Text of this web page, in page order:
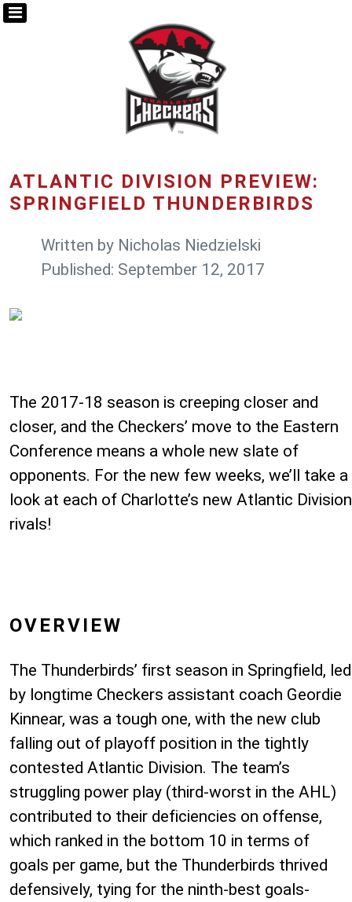
ATLANTIC DIVISION PREVIEW:
SPRINGFIELD THUNDERBIRDS
Written by Nicholas Niedzielski
Published: September 12, 2017
The 2017-18 season is creeping closer and
closer, and the Checkers’ move to the Eastern
Conference means a whole new slate of
opponents. For the new few weeks, we’ll take a
look at each of Charlotte’s new Atlantic Division
rivals!
OVERVIEW
The Thunderbirds’ first season in Springfield, led
by longtime Checkers assistant coach Geordie
Kinnear, was a tough one, with the new club
falling out of playoff position in the tightly
contested Atlantic Division. The team’s
struggling power play (third-worst in the AHL)
contributed to their deficiencies on offense,
which ranked in the bottom 10 in terms of
goals per game, but the Thunderbirds thrived
defensively, tying for the ninth-best goals-